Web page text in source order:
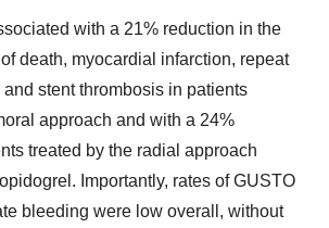
with a 21% reduction in the
death, myocardial infarction, repeat
stent thrombosis in patients
approach and with a 24%
treated by the radial approach
Importantly, rates of GUSTO
bleeding were low overall, without